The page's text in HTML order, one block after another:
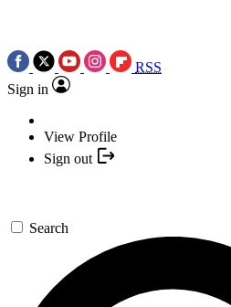
RSS
Sign in
View Profile
Sign out
Search